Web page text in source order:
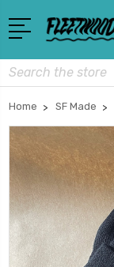
Search
Home SF Made